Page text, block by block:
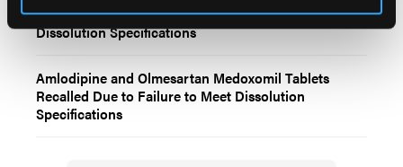
Chlorthalidone Tablets Recalled Due to Failed
Dissolution Specifications
Amlodipine and Olmesartan Medoxomil Tablets
Recalled Due to Failure to Meet Dissolution
Specifications